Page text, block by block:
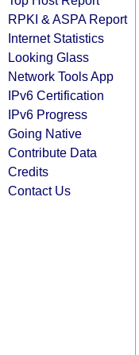
RPKI & ASPA Report
Internet Statistics
Looking Glass
Network Tools App
IPv6 Certification
IPv6 Progress
Going Native
Contribute Data
Credits
Contact Us